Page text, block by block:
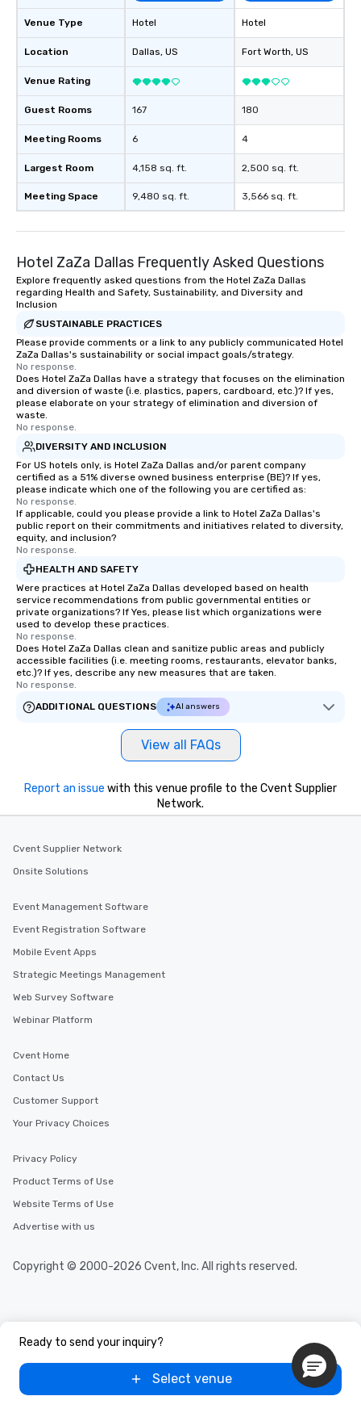
Venue Type
Location
Venue Rating
Guest Rooms
Meeting Rooms
Largest Room
Meeting Space
Hotel
Dallas, US
167
6
4,158 sq. ft.
9,480 sq. ft.
Hotel
Fort Worth, US
180
4
2,500 sq. ft.
3,566 sq. ft.
Hotel ZaZa Dallas Frequently Asked Questions
Explore frequently asked questions from the Hotel ZaZa Dallas
regarding Health and Safety, Sustainability, and Diversity and
Inclusion
SUSTAINABLE PRACTICES
Please provide comments or a link to any publicly communicated Hotel
ZaZa Dallas's sustainability or social impact goals/strategy.
No response.
Does Hotel ZaZa Dallas have a strategy that focuses on the elimination
and diversion of waste (i.e. plastics, papers, cardboard, etc.)? If yes,
please elaborate on your strategy of elimination and diversion of
waste.
No response.
DIVERSITY AND INCLUSION
For US hotels only, is Hotel ZaZa Dallas and/or parent company
certified as a 51% diverse owned business enterprise (BE)? If yes,
please indicate which one of the following you are certified as:
No response.
If applicable, could you please provide a link to Hotel ZaZa Dallas's
public report on their commitments and initiatives related to diversity,
equity, and inclusion?
No response.
HEALTH AND SAFETY
Were practices at Hotel ZaZa Dallas developed based on health
service recommendations from public governmental entities or
private organizations? If Yes, please list which organizations were
used to develop these practices.
No response.
Does Hotel ZaZa Dallas clean and sanitize public areas and publicly
accessible facilities (i.e. meeting rooms, restaurants, elevator banks,
etc.)? If yes, describe any new measures that are taken.
No response.
ADDITIONAL QUESTIONS
AI answers
View all FAQs
Ready to send your inquiry?
Select venue
Report an issue with this venue profile to the Cvent Supplier
Network.
Cvent Supplier Network
Onsite Solutions
Event Management Software
Event Registration Software
Mobile Event Apps
Strategic Meetings Management
Web Survey Software
Webinar Platform
Cvent Home
Contact Us
Customer Support
Your Privacy Choices
Privacy Policy
Product Terms of Use
Website Terms of Use
Advertise with us
Copyright © 2000-2026 Cvent, Inc. All rights reserved.